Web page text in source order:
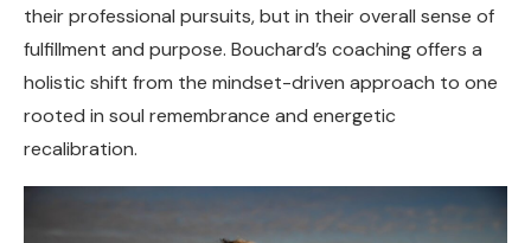
their professional pursuits, but in their overall sense of
fulfillment and purpose. Bouchard’s coaching offers a
holistic shift from the mindset-driven approach to one
rooted in soul remembrance and energetic
recalibration.